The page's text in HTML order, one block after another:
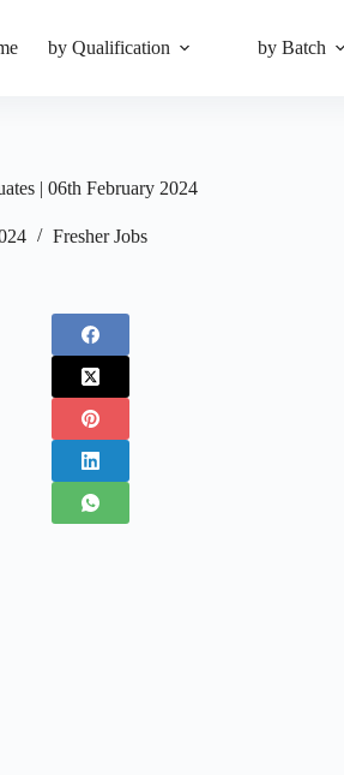
by Qualification by Batch
| 06th February 2024
Fresher Jobs